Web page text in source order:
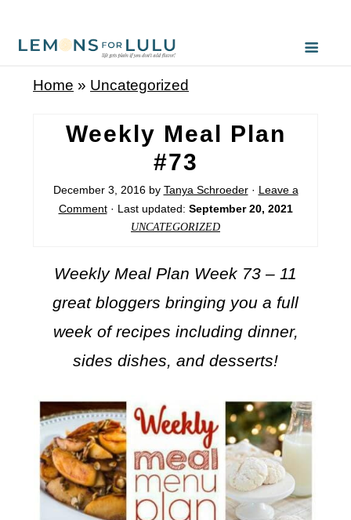
Home » Uncategorized
Weekly Meal Plan
#73
December 3, 2016by Tanya Schroeder· Leave a
Comment· Last updated: September 20, 2021
UNCATEGORIZED
Weekly Meal Plan Week 73 – 11
great bloggers bringing you a full
week of recipes including dinner,
sides dishes, and desserts!